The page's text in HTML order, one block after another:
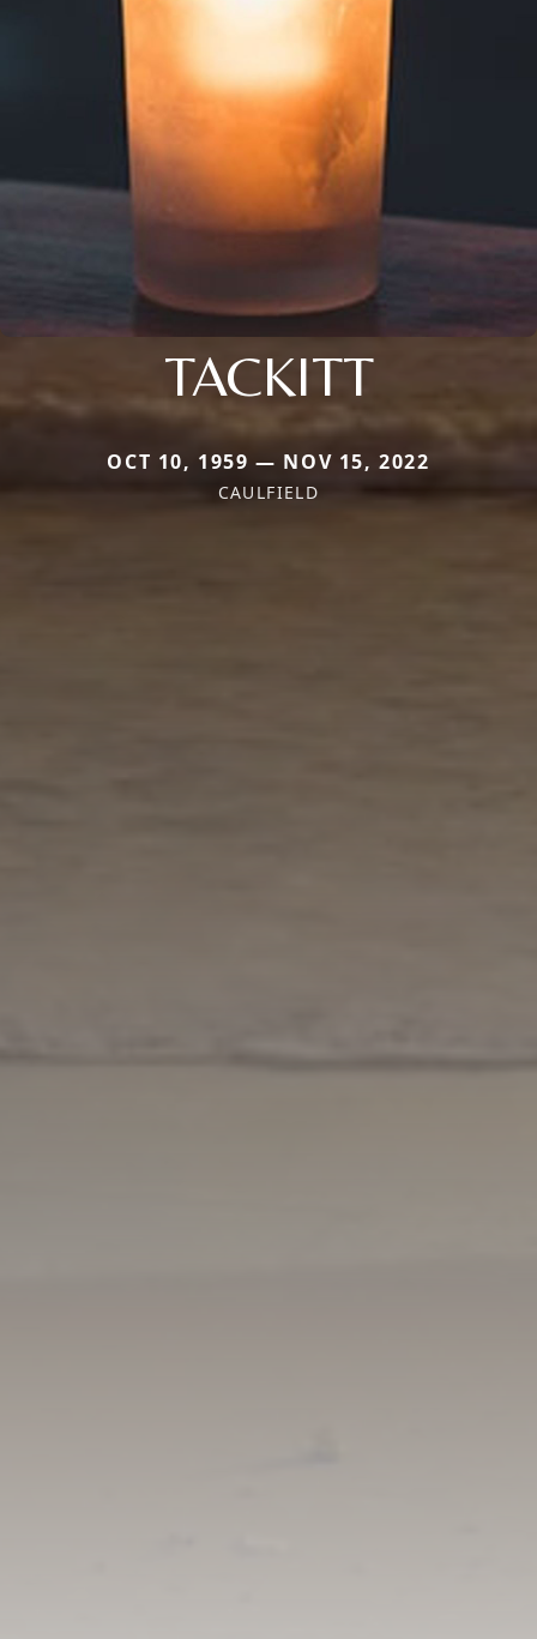
TACKITT
OCT 10, 1959 — NOV 15, 2022
CAULFIELD